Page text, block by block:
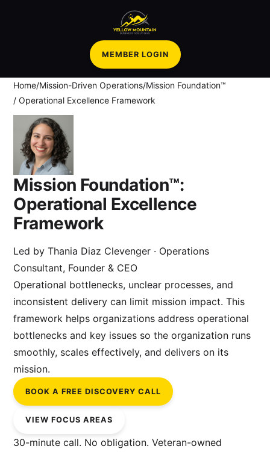
MEMBER LOGIN
Home/Mission-Driven Operations/Mission Foundation™
/ Operational Excellence Framework
Mission Foundation™:
Operational Excellence
Framework
Led byThania Diaz Clevenger · Operations
Consultant, Founder & CEO
Operational bottlenecks, unclear processes, and
inconsistent delivery can limit mission impact. This
framework helps organizations address operational
bottlenecks and key issues so the organization runs
smoothly, scales effectively, and delivers on its
mission.
BOOK A FREE DISCOVERY CALL
VIEW FOCUS AREAS
30-minute call. No obligation. Veteran-owned